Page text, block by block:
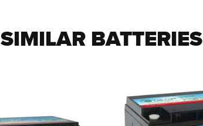
SIMILAR BATTERIES